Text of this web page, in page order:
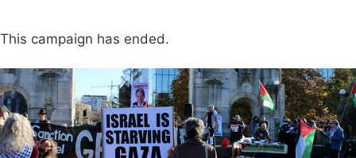
This campaign has ended.